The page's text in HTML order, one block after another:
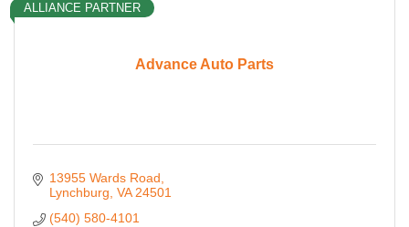
Advance Auto Parts
ALLIANCE PARTNER
13955 Wards Road
Lynchburg VA 24501
(540) 580-4101